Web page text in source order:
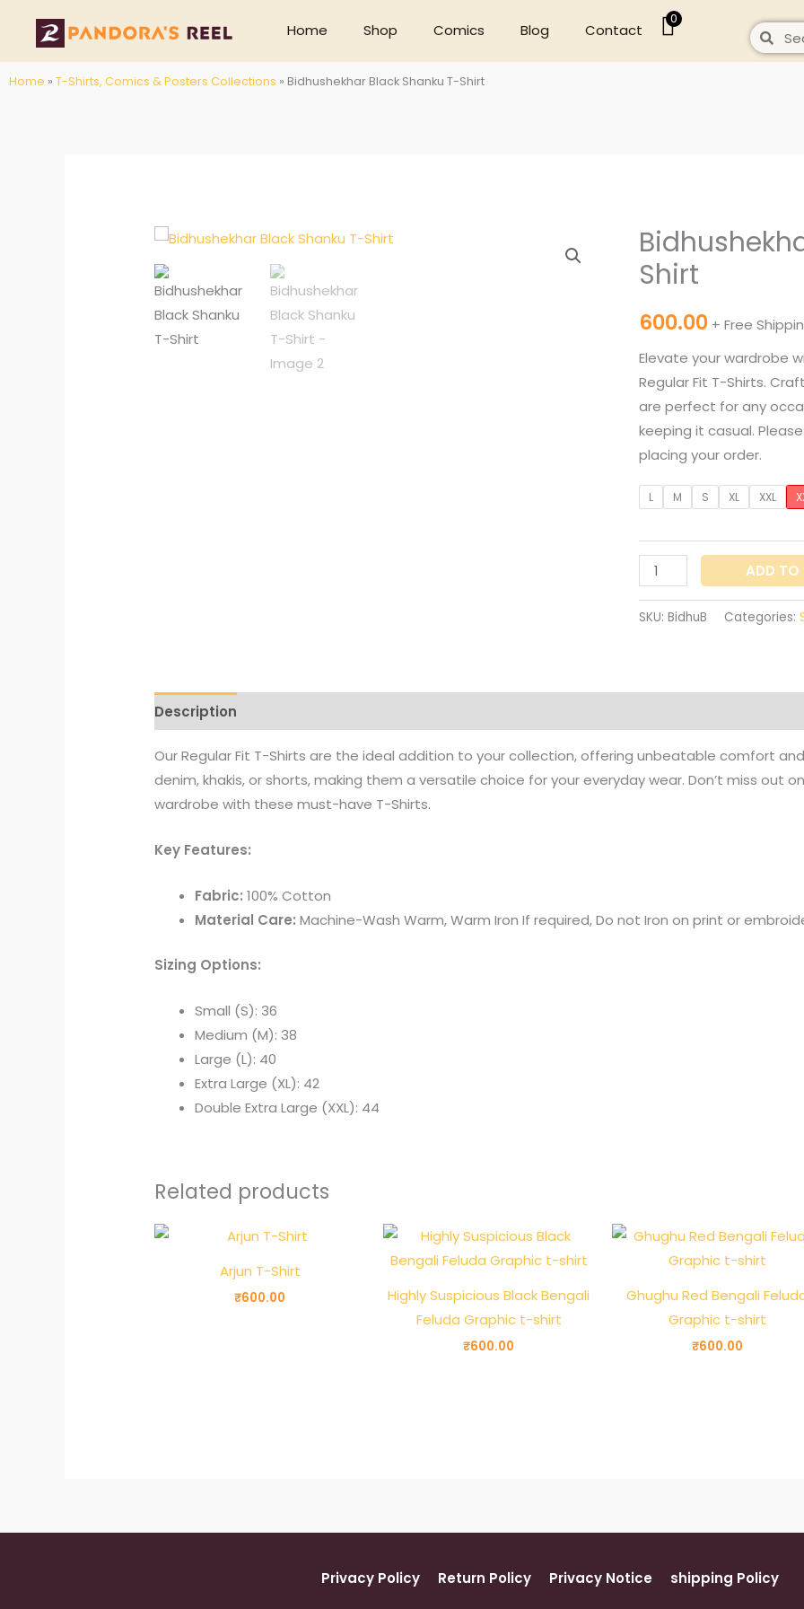
content
Home Shop Comics Blog Contact
0
Search
Home » T-Shirts, Comics & Posters Collections » Bidhushekhar Black Shanku T-Shirt
Shirt
600.00 + Free
Elevate your wardrobe
Regular Fit T-Shirts.
are perfect for any
keeping it casual.
placing your order.
L M S XL XXL
Bidhushekhar
Black
Shanku
T-
Shirt
quantity
ADD TO
SKU: BidhuB Categories:
Description
Our Regular Fit T-Shirts are the ideal addition to your collection, offering unbeatable comfort
denim, khakis, or shorts, making them a versatile choice for your everyday wear. Don’t miss out
wardrobe with these must-have T-Shirts.
Key Features:
Fabric: 100% Cotton
Material Care: Machine-Wash Warm, Warm Iron If required, Do not Iron on print or
Sizing Options:
Small (S): 36
Medium (M): 38
Large (L): 40
Extra Large (XL): 42
Double Extra Large (XXL): 44
Related products
Arjun T-Shirt
₹600.00
Highly Suspicious Black Bengali
Feluda Graphic t-shirt
₹600.00
Ghughu Red Bengali
Graphic t-shirt
₹600.00
Privacy Policy Return Policy Privacy Notice shipping Policy